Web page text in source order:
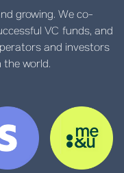
growing. We co-
VC funds, and
and investors
world.